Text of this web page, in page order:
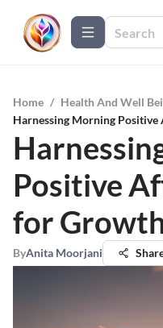
Home / Health And Well
Harnessing Morning
Positive
for
ByAnita Moorjani